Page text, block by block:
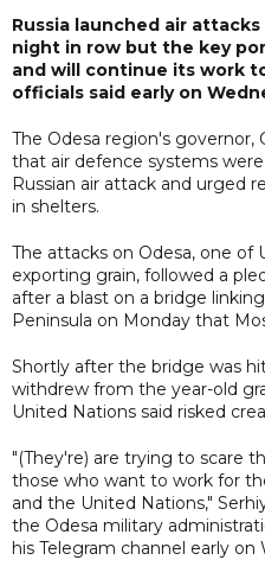
Russia launched air
night in row but the key
and will continue its work
officials said early on
The Odesa region's governor,
that air defence systems
Russian air attack and urged
in shelters.
The attacks on Odesa, one of
exporting grain, followed a
after a blast on a bridge
Peninsula on Monday that
Shortly after the bridge was
withdrew from the year-old
United Nations said risked
"(They're) are trying to scare
those who want to work for
and the United Nations,"
the Odesa military
his Telegram channel early on